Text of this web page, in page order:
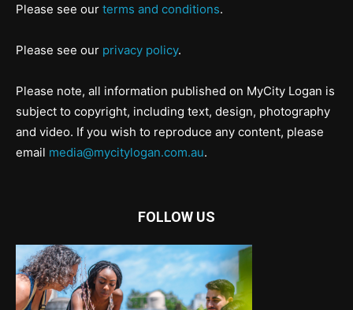
Please see our terms and conditions.
Please see our privacy policy.
Please note, all information published on MyCity Logan is
subject to copyright, including text, design, photography
and video. If you wish to reproduce any content, please
email media@mycitylogan.com.au.
FOLLOW US